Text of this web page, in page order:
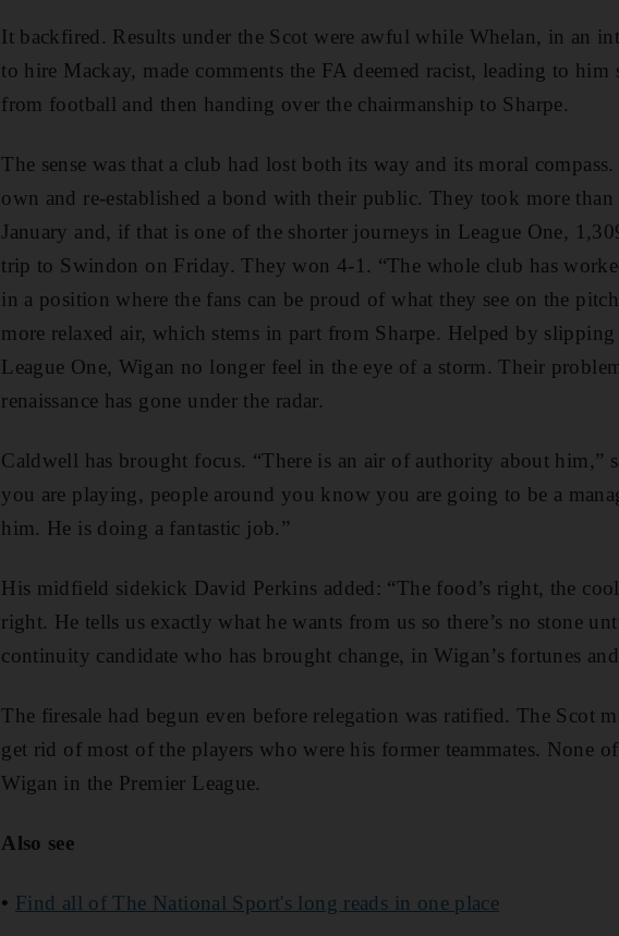
It backfired. Results under the Scot were awful while Whelan, in an
to hire Mackay, made comments the FA deemed racist, leading to him
from football and then handing over the chairmanship to Sharpe.
The sense was that a club had lost both its way and its moral
own and re-established a bond with their public. They took more
January and, if that is one of the shorter journeys in League One,
trip to Swindon on Friday. They won 4-1. “The whole club has
in a position where the fans can be proud of what they see on the
more relaxed air, which stems in part from Sharpe. Helped by
League One, Wigan no longer feel in the eye of a storm. Their
renaissance has gone under the radar.
Caldwell has brought focus. “There is an air of authority about him,”
you are playing, people around you know you are going to be a
him. He is doing a fantastic job.”
His midfield sidekick David Perkins added: “The food’s right, the
right. He tells us exactly what he wants from us so there’s no stone
continuity candidate who has brought change, in Wigan’s fortunes
The firesale had begun even before relegation was ratified. The Scot
get rid of most of the players who were his former teammates. None
Wigan in the Premier League.
Also see
• Find all of The National Sport's long reads in one place